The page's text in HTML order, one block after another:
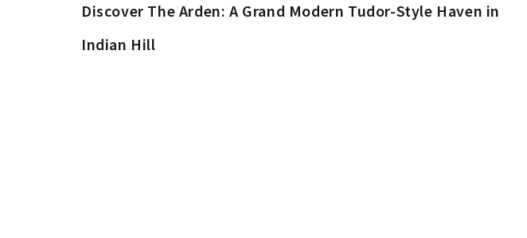
Discover The Arden: A Grand Modern Tudor-Style Haven in
Indian Hill